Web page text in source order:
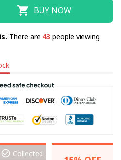
BUY NOW
There are 43 people viewing
Collected